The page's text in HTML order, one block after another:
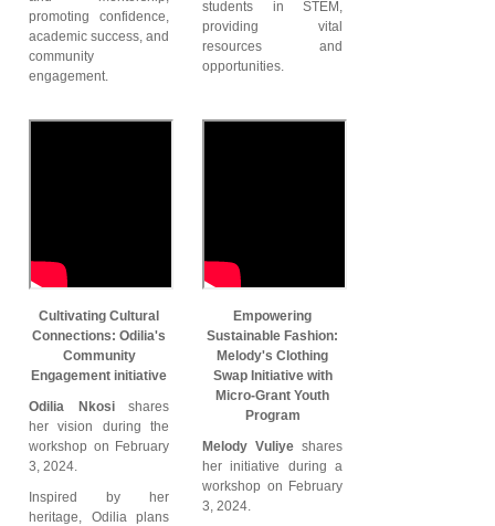
promoting confidence,
academic success, and
community
engagement.
students in STEM,
providing vital
resources and
opportunities.
Cultivating Cultural
Connections: Odilia's
Community
Engagement initiative
Odilia Nkosishares
her vision during the
workshop on February
3, 2024.
Inspired by her
heritage, Odilia plans
Empowering
Sustainable Fashion:
Melody's Clothing
Swap Initiative with
Micro-Grant Youth
Program
Melody Vuliye shares
her initiative during a
workshop on February
3, 2024.